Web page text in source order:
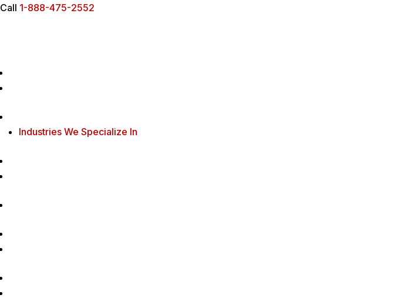
Call 1-888-475-2552
Industries We Specialize In